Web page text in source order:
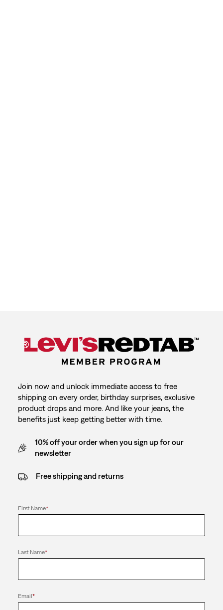
Join now and unlock immediate access to free
shipping on every order, birthday surprises, exclusive
product drops and more. And like your jeans, the
benefits just keep getting better with time.
10% off your order when you sign up for our
newsletter
Free shipping and returns
First Name*
Last Name*
Email*